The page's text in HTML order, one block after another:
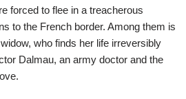
forced to flee in a treacherous
to the French border. Among them is
who finds her life irreversibly
Dalmau, an army doctor and the